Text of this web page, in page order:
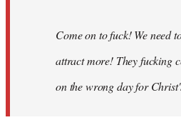
Come on to fuck! We need
attract more! They fucking
on the wrong day for